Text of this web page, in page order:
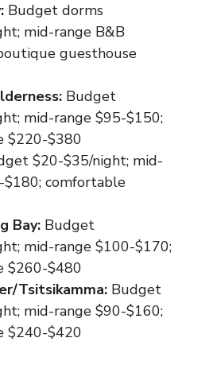
Budget dorms
mid-range B&B
guesthouse
Budget
mid-range $95-$150;
$220-$380
$20-$35/night; mid-
$180; comfortable
Bay: Budget
mid-range $100-$170;
$260-$480
Tsitsikamma: Budget
mid-range $90-$160;
$240-$420